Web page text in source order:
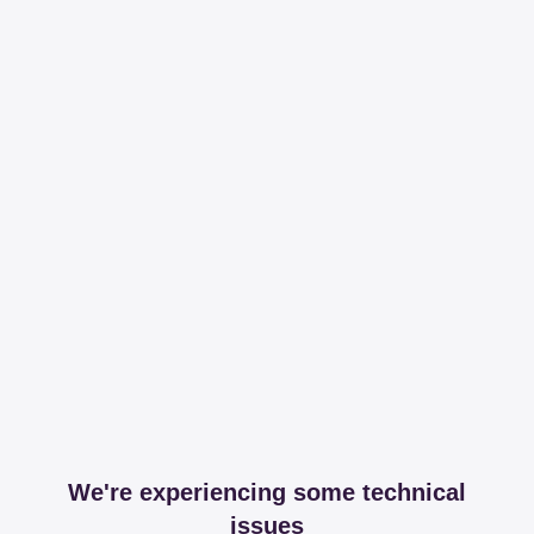
We're experiencing some technical
issues